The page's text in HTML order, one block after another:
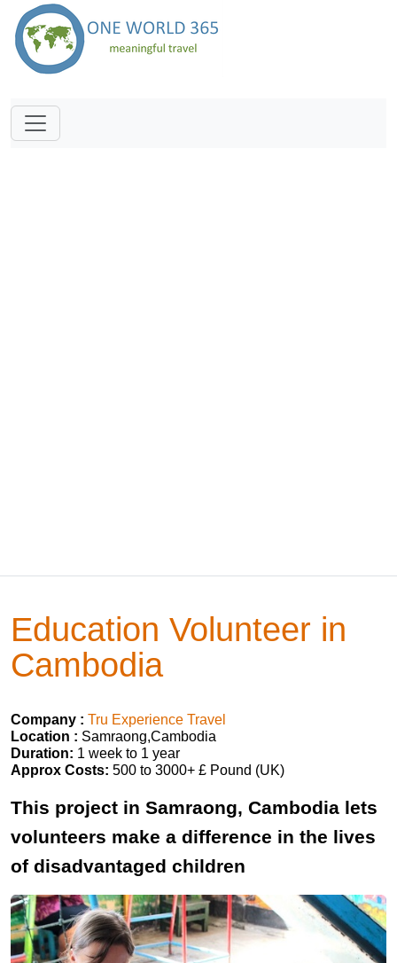
Education Volunteer in
Cambodia
Company : Tru Experience Travel
Location : Samraong,Cambodia
Duration: 1 week to 1 year
Approx Costs: 500 to 3000+ £ Pound (UK)
This project in Samraong, Cambodia lets
volunteers make a difference in the lives
of disadvantaged children